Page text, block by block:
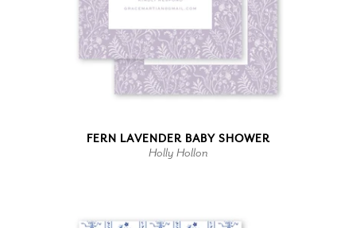
FERN LAVENDER BABY SHOWER
Holly Hollon